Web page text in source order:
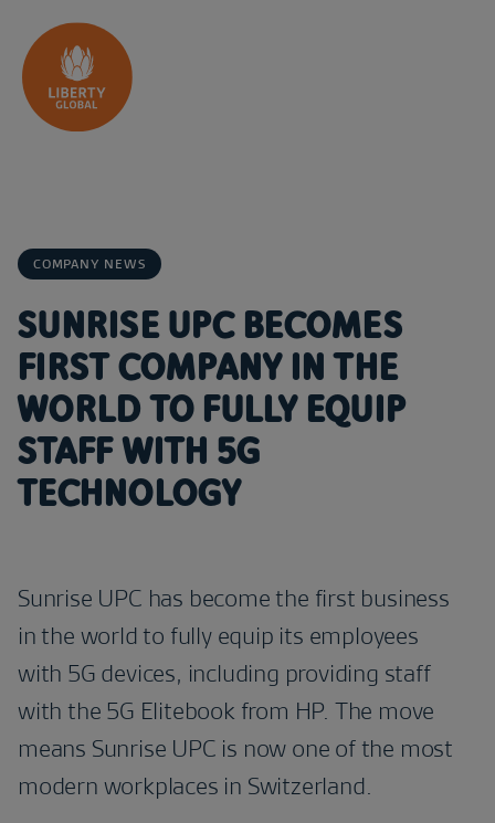
Skip to content
COMPANY NEWS
SUNRISE UPC BECOMES
FIRST COMPANY IN THE
WORLD TO FULLY EQUIP
STAFF WITH 5G
TECHNOLOGY
Sunrise UPC has become the first business
in the world to fully equip its employees
with 5G devices, including providing staff
with the 5G Elitebook from HP. The move
means Sunrise UPC is now one of the most
modern workplaces in Switzerland.